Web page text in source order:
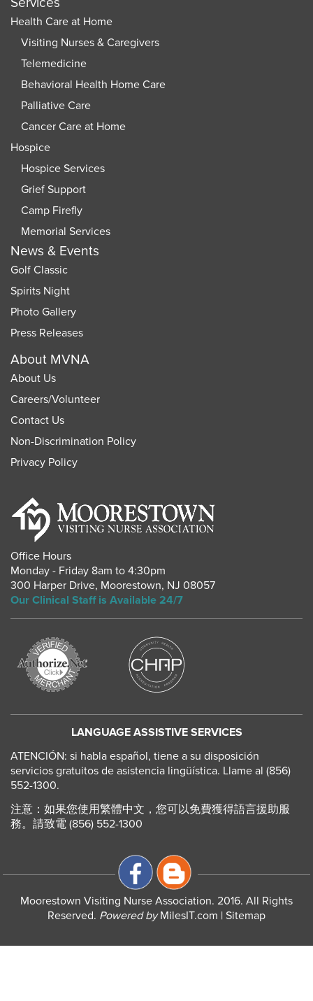
Health Care at Home
Visiting Nurses & Caregivers
Telemedicine
Behavioral Health Home Care
Palliative Care
Cancer Care at Home
Hospice
Hospice Services
Grief Support
Camp Firefly
Memorial Services
News & Events
Golf Classic
Spirits Night
Photo Gallery
Press Releases
About MVNA
About Us
Careers/Volunteer
Contact Us
Non-Discrimination Policy
Privacy Policy
Office Hours
Monday - Friday 8am to 4:30pm
300 Harper Drive, Moorestown, NJ 08057
Our Clinical Staff is Available 24/7
LANGUAGE ASSISTIVE SERVICES
ATENCIÓN: si habla español, tiene a su disposición
servicios gratuitos de asistencia lingüística. Llame al (856)
552-1300.
注意：如果您使用繁體中文，您可以免費獲得語言援助服
務。請致電 (856) 552-1300
Moorestown Visiting Nurse Association. 2016. All Rights
Reserved. Powered byMilesIT.com | Sitemap